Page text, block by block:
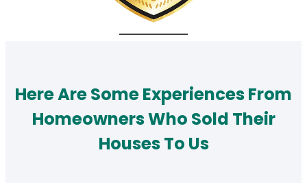
Here Are Some Experiences From
Homeowners Who Sold Their
Houses To Us